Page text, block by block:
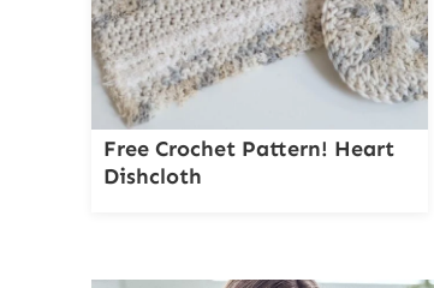
Free Crochet Pattern! Heart
Dishcloth